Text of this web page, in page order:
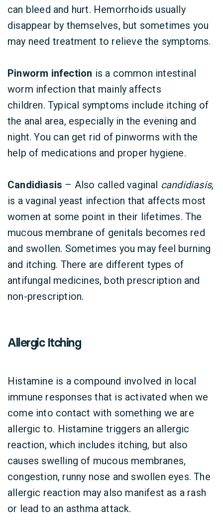
can bleed and hurt. Hemorrhoids usually
disappear by themselves, but sometimes you
may need treatment to relieve the symptoms.
Pinworm infection is a common intestinal
worm infection that mainly affects
children. Typical symptoms include itching of
the anal area, especially in the evening and
night. You can get rid of pinworms with the
help of medications and proper hygiene.
Candidiasis – Also called vaginal candidiasis,
is a vaginal yeast infection that affects most
women at some point in their lifetimes. The
mucous membrane of genitals becomes red
and swollen. Sometimes you may feel burning
and itching. There are different types of
antifungal medicines, both prescription and
non-prescription.
Allergic Itching
Histamine is a compound involved in local
immune responses that is activated when we
come into contact with something we are
allergic to. Histamine triggers an allergic
reaction, which includes itching, but also
causes swelling of mucous membranes,
congestion, runny nose and swollen eyes. The
allergic reaction may also manifest as a rash
or lead to an asthma attack.